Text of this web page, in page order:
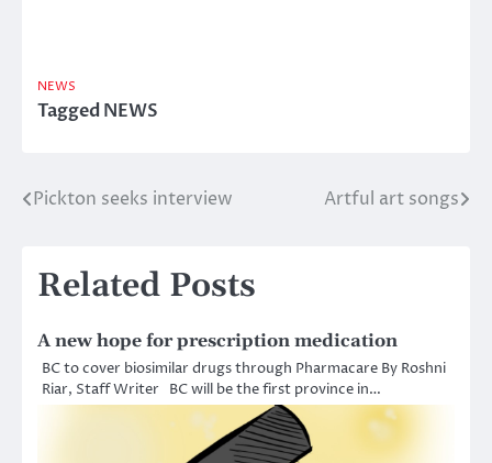
NEWS
TaggedNEWS
Post
Pickton seeks interview Artful art songs
Related Posts
A new hope for prescription medication
BC to cover biosimilar drugs through Pharmacare By Roshni
Riar, Staff Writer BC will be the first province in…